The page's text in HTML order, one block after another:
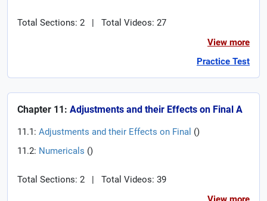
Total Sections: 2 |
Total Videos: 27
View more
Practice Test
Chapter 11: Adjustments and their Effects on Final A
11.1: Adjustments and their Effects on Final ()
11.2: Numericals ()
Total Sections: 2 |
Total Videos: 39